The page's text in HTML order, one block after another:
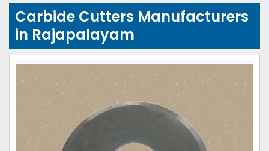
Carbide Cutters Manufacturers
in Rajapalayam